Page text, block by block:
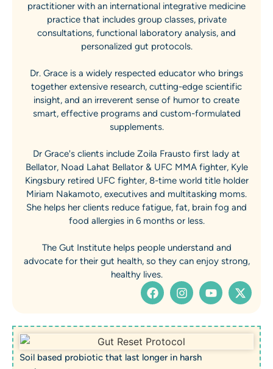
practitioner with an international integrative medicine
practice that includes group classes, private
consultations, functional laboratory analysis, and
personalized gut protocols.
Dr. Grace is a widely respected educator who brings
together extensive research, cutting-edge scientific
insight, and an irreverent sense of humor to create
smart, effective programs and custom-formulated
supplements.
Dr Grace's clients include Zoila Frausto first lady at
Bellator, Noad Lahat Bellator & UFC MMA fighter, Kyle
Kingsbury retired UFC fighter, 8-time world title holder
Miriam Nakamoto, executives and multitasking moms.
She helps her clients reduce fatigue, fat, brain fog and
food allergies in 6 months or less.
The Gut Institute helps people understand and
advocate for their gut health, so they can enjoy strong,
healthy lives.
Soil based probiotic that last longer in harsh